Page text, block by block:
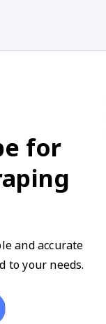
for
and accurate
to your needs.